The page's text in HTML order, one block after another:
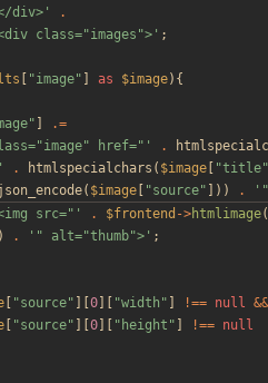
div>'
.
class="images">' ;
"image" as $image){
"
.=
href="'
.
. htmlspecialchars ( $image "title"
( $image "source" ])) .
src="' . $frontend ->htmlimage(
) . '" alt="thumb">' ;
"source" 0 "width " !== null &&
"source" 0 " height " !== null